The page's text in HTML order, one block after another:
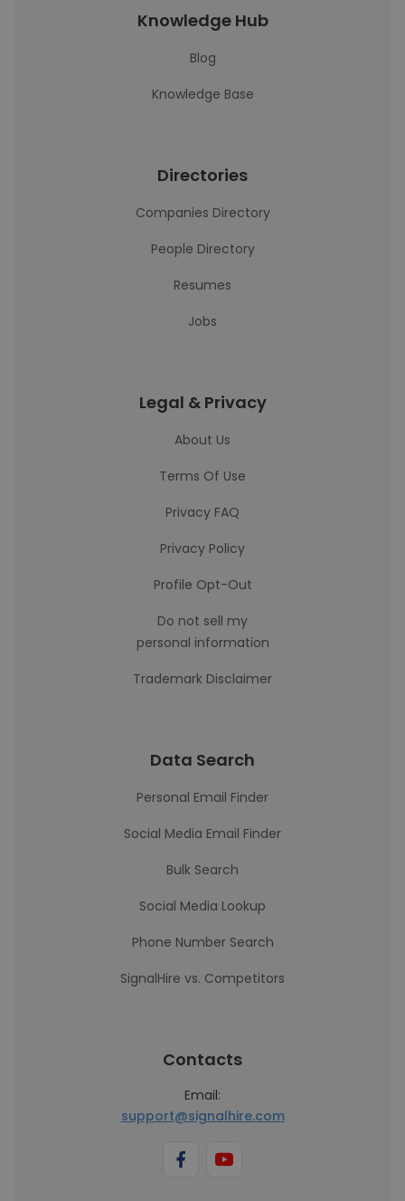
Knowledge Hub
Blog
Knowledge Base
Directories
Companies Directory
People Directory
Resumes
Jobs
Legal & Privacy
About Us
Terms Of Use
Privacy FAQ
Privacy Policy
Profile Opt-Out
Do not sell my
personal information
Trademark Disclaimer
Data Search
Personal Email Finder
Social Media Email Finder
Bulk Search
Social Media Lookup
Phone Number Search
SignalHire vs. Competitors
Contacts
Email:
support@signalhire.com